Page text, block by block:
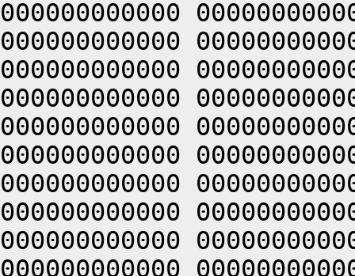
000000000000
000000000000
000000000000
000000000000
000000000000
000000000000
000000000000
000000000000
000000000000
000000000000